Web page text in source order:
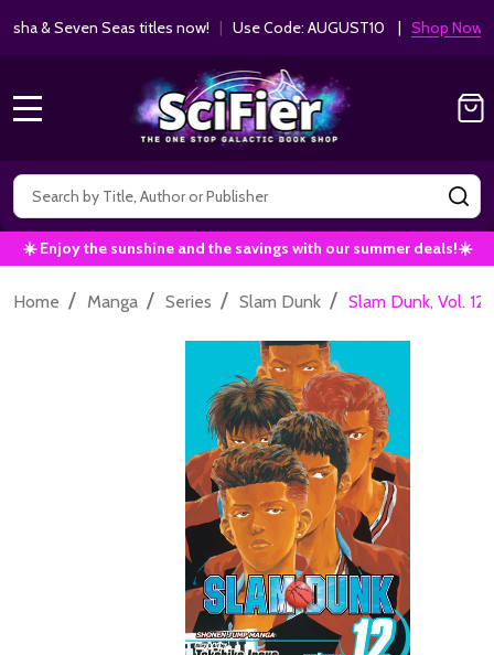
& Seven Seas titles now!| Use Code: AUGUST10 | Shop Now!
Search
☀️ Enjoy the sunshine and the savings with our summer deals!☀️
Home / Manga / Series / Slam Dunk / Slam Dunk, Vol.